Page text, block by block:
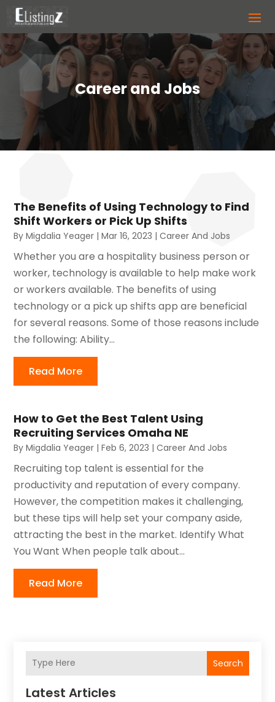
Career and Jobs
The Benefits of Using Technology to Find
Shift Workers or Pick Up Shifts
ByMigdalia Yeager |Mar 16, 2023 |Career And Jobs
Whether you are a hospitality business person or
worker, technology is available to help make work
or workers available. The benefits of using
technology or a pick up shifts app are beneficial
for several reasons. Some of those reasons include
the following: Ability...
Read More
How to Get the Best Talent Using
Recruiting Services Omaha NE
ByMigdalia Yeager |Feb 6, 2023 |Career And Jobs
Recruiting top talent is essential for the
productivity and reputation of every company.
However, the competition makes it challenging,
but these tips will help set your company aside,
attracting the best in the market. Identify What
You Want When people talk about...
Read More
Search
Latest Articles